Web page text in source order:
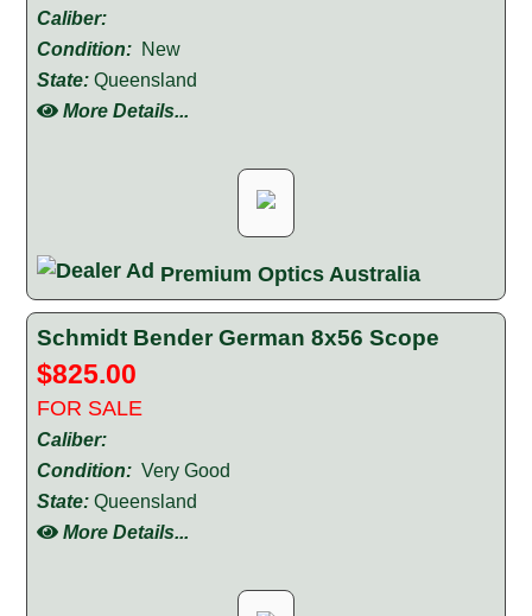
Caliber:
Condition: New
State: Queensland
More Details...
Premium Optics Australia
Schmidt Bender German 8x56 Scope
$825.00
FOR SALE
Caliber:
Condition: Very Good
State: Queensland
More Details...